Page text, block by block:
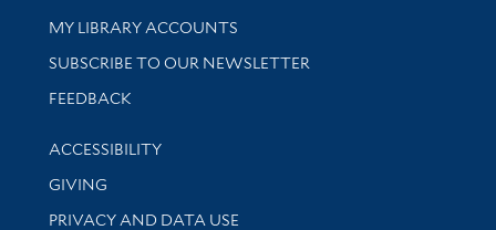
Get research help and support
MY LIBRARY ACCOUNTS
SUBSCRIBE TO OUR NEWSLETTER
Stay updated with library news and events
FEEDBACK
Library Information
ACCESSIBILITY
GIVING
PRIVACY AND DATA USE